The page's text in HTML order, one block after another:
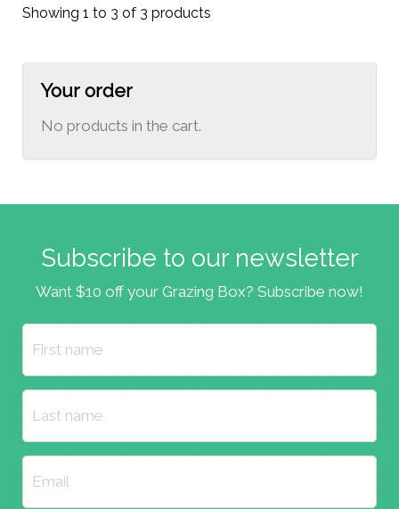
Showing 1 to 3 of 3 products
Your order
No products in the cart.
Subscribe to our newsletter
Want $10 off your Grazing Box? Subscribe now!